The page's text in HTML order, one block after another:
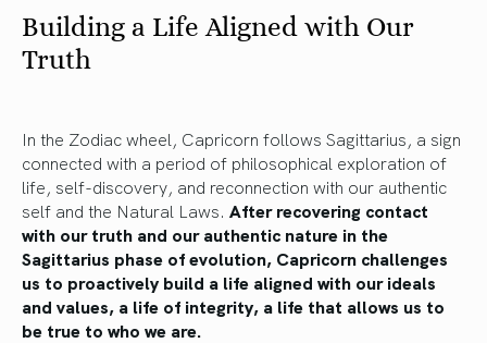
Building a Life Aligned with Our
Truth
In the Zodiac wheel, Capricorn follows Sagittarius, a sign
connected with a period of philosophical exploration of
life, self-discovery, and reconnection with our authentic
self and the Natural Laws. After recovering contact
with our truth and our authentic nature in the
Sagittarius phase of evolution, Capricorn challenges
us to proactively build a life aligned with our ideals
and values, a life of integrity, a life that allows us to
be true to who we are.